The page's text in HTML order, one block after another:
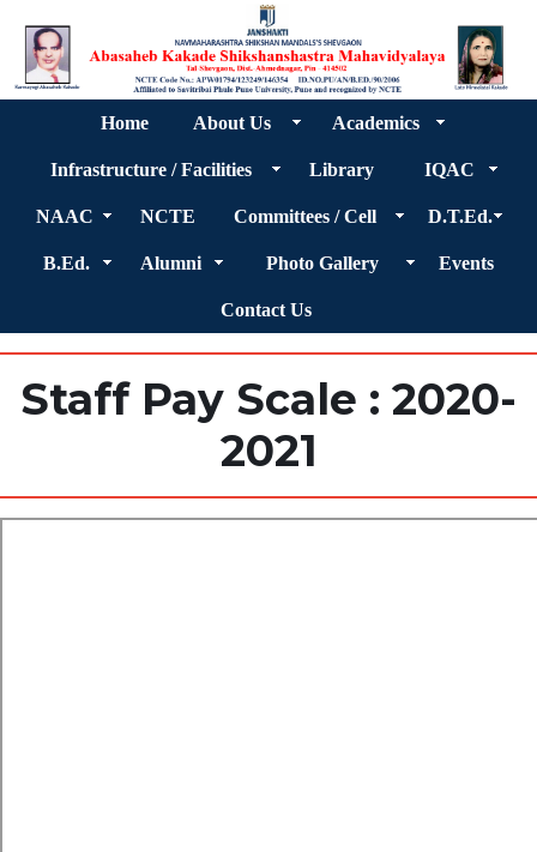
Home About Us Academics
Infrastructure / Facilities Library IQAC
NAAC NCTE Committees / Cell D.T.Ed.
B.Ed. Alumni Photo Gallery Events
Contact Us
Staff Pay Scale : 2020-
2021